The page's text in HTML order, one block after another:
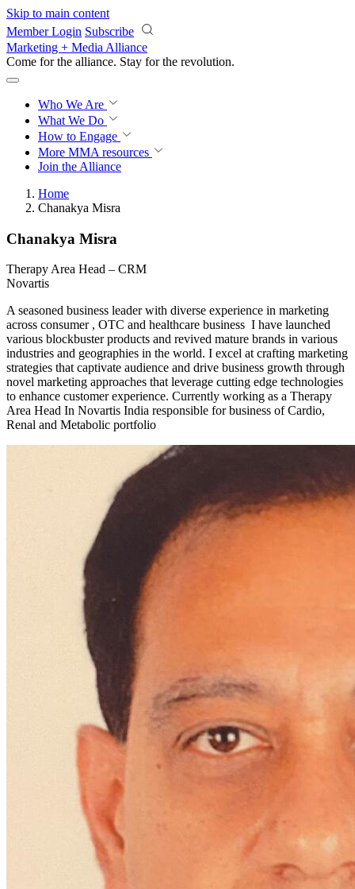
Skip to main content
Member Login Subscribe
Marketing + Media Alliance
Come for the alliance. Stay for the revolution.
Who We Are
What We Do
How to Engage
More MMA resources
Join the Alliance
Home
Chanakya Misra
Chanakya Misra
Therapy Area Head – CRM
Novartis
A seasoned business leader with diverse experience in marketing
across consumer , OTC and healthcare business I have launched
various blockbuster products and revived mature brands in various
industries and geographies in the world. I excel at crafting marketing
strategies that captivate audience and drive business growth through
novel marketing approaches that leverage cutting edge technologies
to enhance customer experience. Currently working as a Therapy
Area Head In Novartis India responsible for business of Cardio,
Renal and Metabolic portfolio